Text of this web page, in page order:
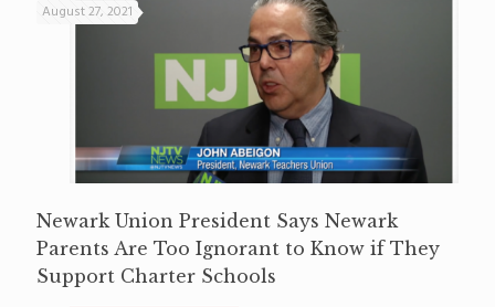
August 27, 2021
Newark Union President Says Newark
Parents Are Too Ignorant to Know if They
Support Charter Schools